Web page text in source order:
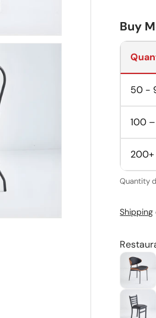
Buy
50 -
100
200+
Quantity
Shipping